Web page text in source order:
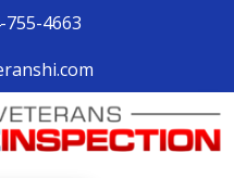
755-4663